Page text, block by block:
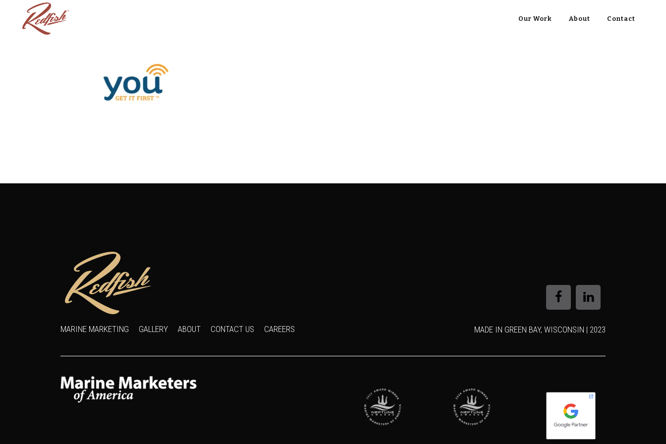
Our Work About Contact
MARINE MARKETING GALLERY ABOUT CONTACT US CAREERS MADE IN GREEN BAY, WISCONSIN | 2023